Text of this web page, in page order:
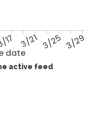
date
17 3/21 3/25 3/29
active feed